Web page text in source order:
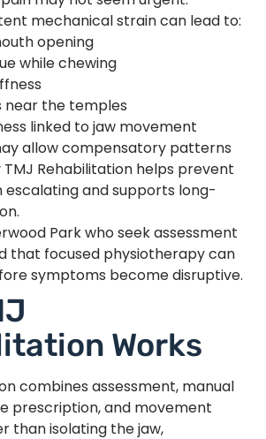
mechanical strain can lead to:
opening
while chewing
near the temples
linked to jaw movement
allow compensatory patterns
TMJ Rehabilitation helps prevent
and supports long-
Park who seek assessment
that focused physiotherapy can
symptoms become disruptive.
Works
combines assessment, manual
prescription, and movement
than isolating the jaw,